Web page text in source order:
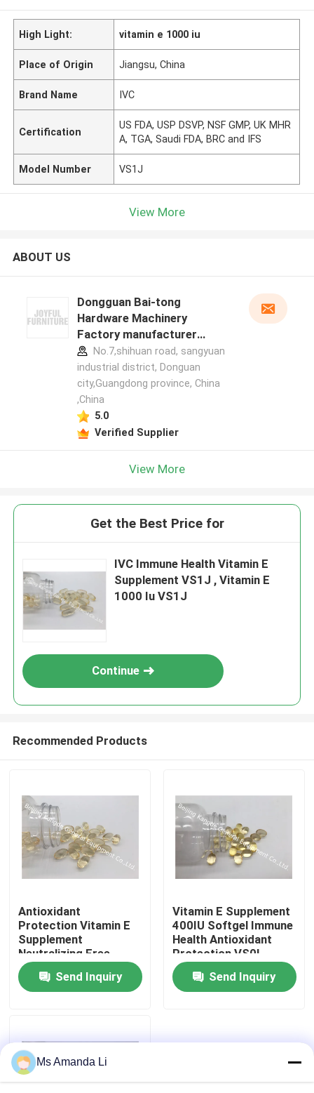
Products
High Light: vitamin e 1000 iu
Place of Origin Jiangsu, China
Brand Name IVC
Certification
US FDA, USP DSVP, NSF GMP, UK MHR
A, TGA, Saudi FDA, BRC and IFS
Model Number VS1J
View More
ABOUT US
Dongguan Bai-tong
Hardware Machinery
Factory manufacturer
profileNo.7,shihuan road, sangyuan
industrial district, Donguan
city,Guangdong province, China
,China
5.0
Verified Supplier
View More
Get the Best Price for
IVC Immune Health Vitamin E
Supplement VS1J , Vitamin E
1000 Iu VS1J
Continue
Recommended Products
Antioxidant
Protection Vitamin E
Supplement
Neutralizing Free
Radicals , Vitamin E
Softgel VS2D
Send Inquiry
Vitamin E Supplement
400IU Softgel Immune
Health Antioxidant
Protection VS0L
Send Inquiry
Ms Amanda Li